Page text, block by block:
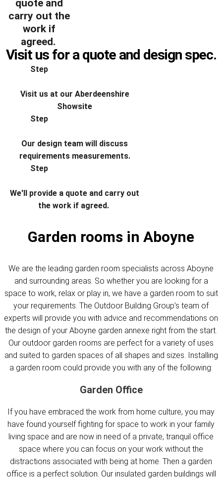
quote and
carry out the
work if
agreed.
Visit us for a quote and design spec​.
Step
Visit us at our Aberdeenshire
Showsite
Step
Our design team will discuss
requirements measurements.
Step
We'll provide a quote and carry out
the work if agreed.
Garden rooms in Aboyne
We are the leading garden room specialists across Aboyne
and surrounding areas. So whether you are looking for a
space to work, relax or play in, we have a garden room to suit
your requirements. The Outdoor Building Group’s team of
experts will provide you with advice and recommendations on
the design of your Aboyne garden annexe right from the start.
Our outdoor garden rooms are perfect for a variety of uses
and suited to garden spaces of all shapes and sizes. Installing
a garden room could provide you with any of the following:
Garden Office
If you have embraced the work from home culture, you may
have found yourself fighting for space to work in your family
living space and are now in need of a private, tranquil office
space where you can focus on your work without the
distractions associated with being at home. Then a garden
office is a perfect solution. Our insulated garden buildings will